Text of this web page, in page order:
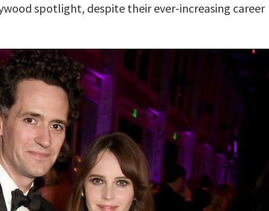
spotlight, despite their ever-increasing career